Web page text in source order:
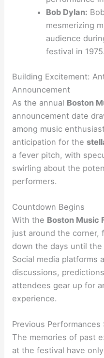
Bob Dylan:
mesmerizing
audience
festival in 1975.
Building Excitement:
Announcement
As the annual Boston
announcement date
among music
anticipation for the
a fever pitch, with
swirling about the
performers.
Countdown Begins
With the Boston Music
just around the corner,
down the days until
Social media platforms
discussions,
attendees gear up for
experience.
Previous Performances
The memories of past
at the festival have